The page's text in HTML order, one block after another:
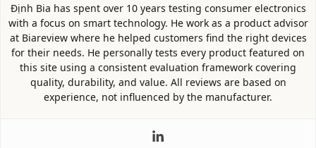
Định Bia has spent over 10 years testing consumer electronics
with a focus on smart technology. He work as a product advisor
at Biareview where he helped customers find the right devices
for their needs. He personally tests every product featured on
this site using a consistent evaluation framework covering
quality, durability, and value. All reviews are based on
experience, not influenced by the manufacturer.